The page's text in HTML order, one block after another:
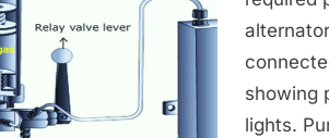
showing
lights.